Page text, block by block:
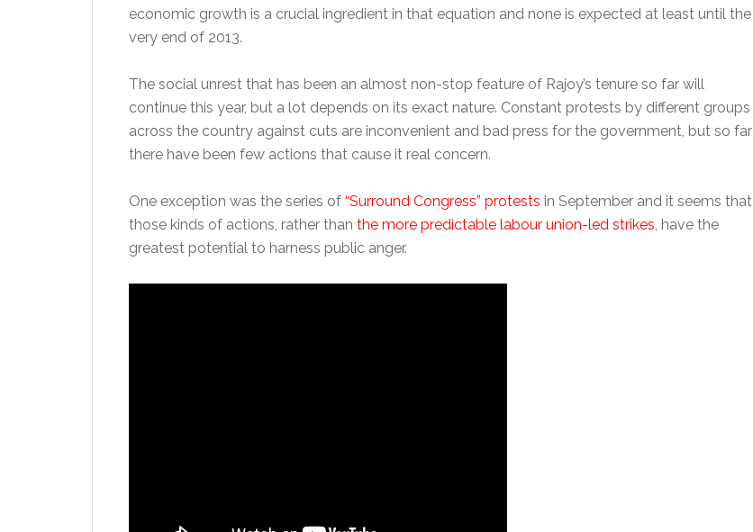
economic growth is a crucial ingredient in that equation and none is expected at least until the
very end of 2013.
The social unrest that has been an almost non-stop feature of Rajoy’s tenure so far will
continue this year, but a lot depends on its exact nature. Constant protests by different groups
across the country against cuts are inconvenient and bad press for the government, but so far
there have been few actions that cause it real concern.
One exception was the series of “Surround Congress” protests in September and it seems that
those kinds of actions, rather than the more predictable labour union-led strikes, have the
greatest potential to harness public anger.